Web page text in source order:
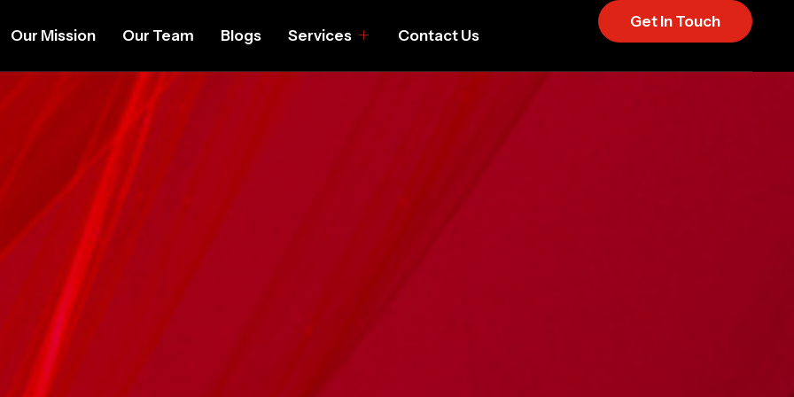
Our Mission Our Team Blogs Services Contact Us
Get In Touch